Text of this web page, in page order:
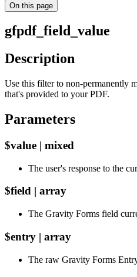
On this page
gfpdf_field_value
Description
Use this filter to non-permanently
that's provided to your PDF.
Parameters
$value | mixed
The user's response to the
$field | array
The Gravity Forms field
$entry | array
The raw Gravity Forms